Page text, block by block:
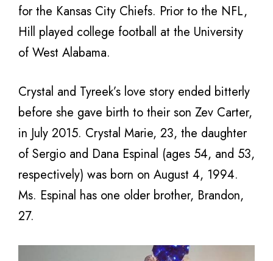
for the Kansas City Chiefs. Prior to the NFL,
Hill played college football at the University
of West Alabama.
Crystal and Tyreek’s love story ended bitterly
before she gave birth to their son Zev Carter,
in July 2015. Crystal Marie, 23, the daughter
of Sergio and Dana Espinal (ages 54, and 53,
respectively) was born on August 4, 1994.
Ms. Espinal has one older brother, Brandon,
27.